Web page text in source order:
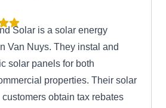
Solar is a solar energy
Van Nuys. They instal and
solar panels for both
properties. Their solar
obtain tax rebates